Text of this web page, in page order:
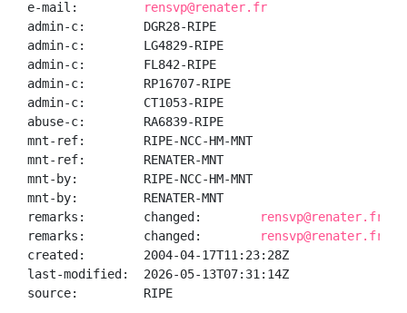
e-mail:
rensvp@renater.fr
admin-c:        DGR28-RIPE
admin-c:        LG4829-RIPE
admin-c:        FL842-RIPE
admin-c:        RP16707-RIPE
admin-c:        CT1053-RIPE
abuse-c:        RA6839-RIPE
mnt-ref:        RIPE-NCC-HM-MNT
mnt-ref:        RENATER-MNT
mnt-by:         RIPE-NCC-HM-MNT
mnt-by:         RENATER-MNT
remarks:        changed:
rensvp@renater.fr
remarks:        changed:
rensvp@renater.fr
created:        2004-04-17T11:23:28Z
last-modified:  2026-05-13T07:31:14Z
source:         RIPE